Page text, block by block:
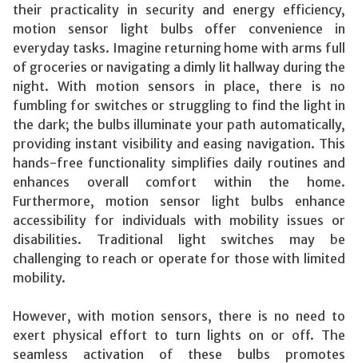
their practicality in security and energy efficiency,
motion sensor light bulbs offer convenience in
everyday tasks. Imagine returning home with arms full
of groceries or navigating a dimly lit hallway during the
night. With motion sensors in place, there is no
fumbling for switches or struggling to find the light in
the dark; the bulbs illuminate your path automatically,
providing instant visibility and easing navigation. This
hands-free functionality simplifies daily routines and
enhances overall comfort within the home.
Furthermore, motion sensor light bulbs enhance
accessibility for individuals with mobility issues or
disabilities. Traditional light switches may be
challenging to reach or operate for those with limited
mobility.
However, with motion sensors, there is no need to
exert physical effort to turn lights on or off. The
seamless activation of these bulbs promotes